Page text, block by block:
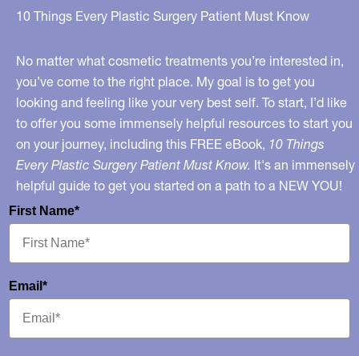
Mine?
10 Things Every Plastic Surgery Patient Must Know
No matter what cosmetic treatments you’re interested in,
you’ve come to the right place. My goal is to get you
looking and feeling like your very best self. To start, I’d like
to offer you some immensely helpful resources to start you
on your journey, including this FREE eBook, 10 Things
Every Plastic Surgery Patient Must Know. It's an immensely
helpful guide to get you started on a path to a NEW YOU!
First Name*
Email*